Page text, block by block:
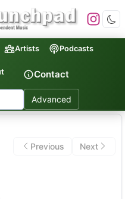
Artists Podcasts
Contact
Advanced
—
Previous Next